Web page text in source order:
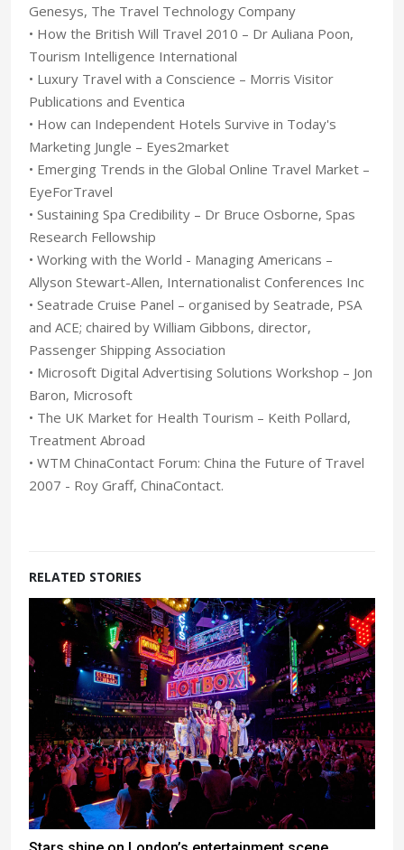
Genesys, The Travel Technology Company
• How the British Will Travel 2010 – Dr Auliana Poon,
Tourism Intelligence International
• Luxury Travel with a Conscience – Morris Visitor
Publications and Eventica
• How can Independent Hotels Survive in Today's
Marketing Jungle – Eyes2market
• Emerging Trends in the Global Online Travel Market –
EyeForTravel
• Sustaining Spa Credibility – Dr Bruce Osborne, Spas
Research Fellowship
• Working with the World - Managing Americans –
Allyson Stewart-Allen, Internationalist Conferences Inc
• Seatrade Cruise Panel – organised by Seatrade, PSA
and ACE; chaired by William Gibbons, director,
Passenger Shipping Association
• Microsoft Digital Advertising Solutions Workshop – Jon
Baron, Microsoft
• The UK Market for Health Tourism – Keith Pollard,
Treatment Abroad
• WTM ChinaContact Forum: China the Future of Travel
2007 - Roy Graff, ChinaContact.
RELATED STORIES